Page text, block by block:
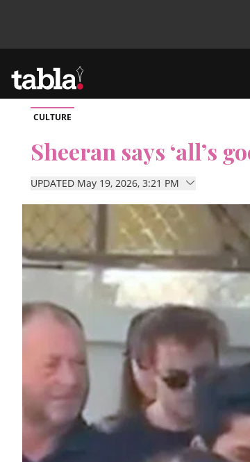
Community
News
Lifestyle
Culture
ePaper
CULTURE
Sheeran says ‘all’s
UPDATED May 19, 2026, 3:21 PM